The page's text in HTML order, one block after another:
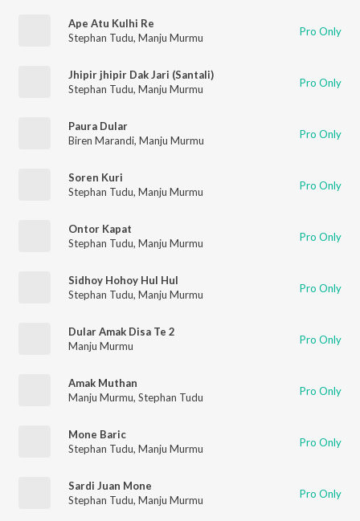
Ape Atu Kulhi Re
Stephan Tudu, Manju Murmu Pro Only
Jhipir jhipir Dak Jari (Santali)
Stephan Tudu, Manju Murmu Pro Only
Paura Dular
Biren Marandi, Manju Murmu Pro Only
Soren Kuri
Stephan Tudu, Manju Murmu Pro Only
Ontor Kapat
Stephan Tudu, Manju Murmu Pro Only
Sidhoy Hohoy Hul Hul
Stephan Tudu, Manju Murmu Pro Only
Dular Amak Disa Te 2
Manju Murmu
Pro Only
Amak Muthan
Manju Murmu, Stephan Tudu Pro Only
Mone Baric
Stephan Tudu, Manju Murmu Pro Only
Sardi Juan Mone
Stephan Tudu, Manju Murmu Pro Only